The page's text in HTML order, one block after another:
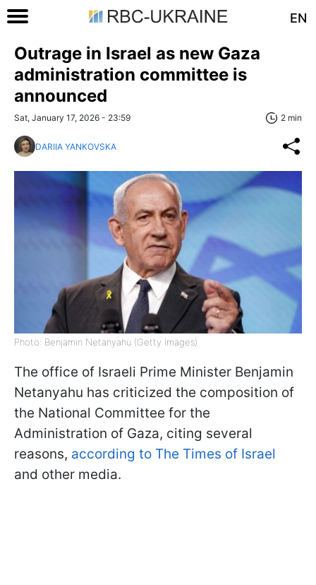
EN
Outrage in Israel as new Gaza
administration committee is
announced
Sat, January 17, 2026 - 23:59 2 min
DARIIA YANKOVSKA
Photo: Benjamin Netanyahu (Getty Images)
The office of Israeli Prime Minister Benjamin
Netanyahu has criticized the composition of
the National Committee for the
Administration of Gaza, citing several
reasons, according to The Times of Israel
and other media.